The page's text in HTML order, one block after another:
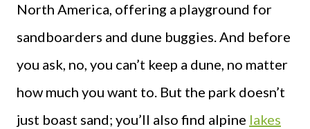
North America, offering a playground for
sandboarders and dune buggies. And before
you ask, no, you can’t keep a dune, no matter
how much you want to. But the park doesn’t
just boast sand; you’ll also find alpine lakes